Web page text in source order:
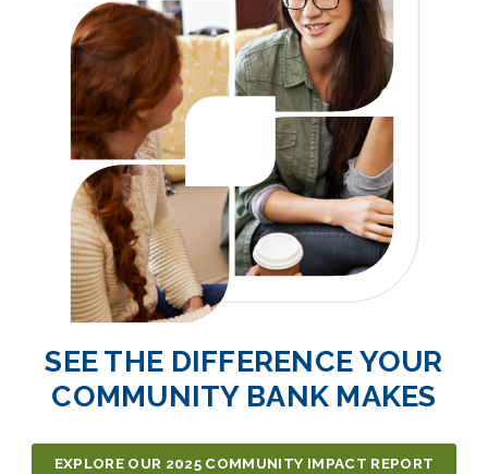
SEE THE DIFFERENCE YOUR
COMMUNITY BANK MAKES
EXPLORE OUR 2025 COMMUNITY IMPACT REPORT